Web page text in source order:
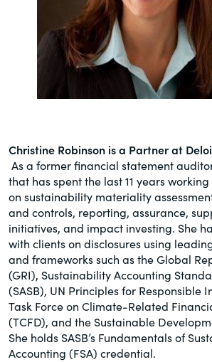
Christine Robinson is a Partner at
As a former financial statement
that has spent the last 11 years
on sustainability materiality
and controls, reporting, assurance,
initiatives, and impact investing. She
with clients on disclosures using
and frameworks such as the Global
(GRI), Sustainability Accounting
(SASB), UN Principles for Responsible
Task Force on Climate-Related
(TCFD), and the Sustainable
She holds SASB’s Fundamentals of
Accounting (FSA) credential.